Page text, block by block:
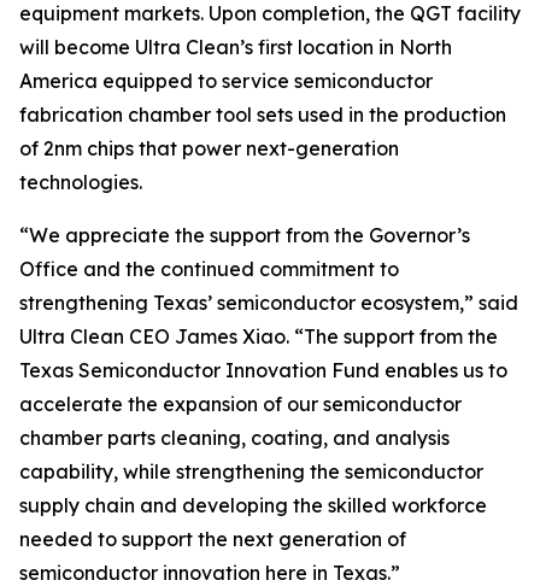
equipment markets. Upon completion, the QGT facility
will become Ultra Clean’s first location in North
America equipped to service semiconductor
fabrication chamber tool sets used in the production
of 2nm chips that power next-generation
technologies.
“We appreciate the support from the Governor’s
Office and the continued commitment to
strengthening Texas’ semiconductor ecosystem,” said
Ultra Clean CEO James Xiao. “The support from the
Texas Semiconductor Innovation Fund enables us to
accelerate the expansion of our semiconductor
chamber parts cleaning, coating, and analysis
capability, while strengthening the semiconductor
supply chain and developing the skilled workforce
needed to support the next generation of
semiconductor innovation here in Texas.”